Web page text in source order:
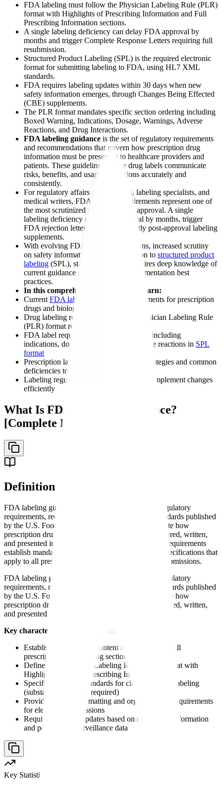
FDA labeling must follow the Physician Labeling Rule (PLR)
format with Highlights of Prescribing Information and Full
Prescribing Information sections.
A single labeling deficiency can delay FDA approval by
months and trigger Complete Response Letters requiring full
resubmission.
Structured Product Labeling (SPL) is the required electronic
format for submitting labeling to FDA, using HL7 XML
standards.
FDA requires labeling updates within 30 days when new
safety information emerges, through Changes Being Effected
(CBE) supplements.
The PLR format mandates specific section ordering including
Boxed Warning, Indications, Dosage, Warnings, Adverse
Reactions, and Drug Interactions.
FDA labeling guidance is the set of regulatory requirements
and recommendations that govern how prescription drug
information must be presented to healthcare providers and
patients. These guidelines ensure drug labels communicate
risks, benefits, and usage instructions accurately and
consistently.
For regulatory affairs professionals, labeling specialists, and
medical writers, FDA labeling requirements represent one of
the most scrutinized aspects of drug approval. A single
labeling deficiency can delay approval by months, trigger
FDA rejection letters, or result in costly post-approval labeling
supplements.
With evolving FDA labeling regulations, increased scrutiny
on safety information, and the transition to structured product
labeling (SPL), staying compliant requires deep knowledge of
current guidance documents and implementation best
practices.
In this comprehensive guide, you'll learn:
Current FDA labeling
guidance requirements for prescription
drugs and biologics
Drug labeling regulations including Physician Labeling Rule
(PLR) format requirements
FDA label requirements for each section including
indications, dosing, warnings, and adverse reactions in SPL
format
Prescription labeling FDA compliance strategies and common
deficiencies to avoid
Labeling regulations updates and how to implement changes
efficiently
What Is FDA Labeling Guidance?
[Complete Definition]
Definition
FDA labeling guidance is a comprehensive set of regulatory
requirements, recommendations, and formatting standards published
by the U.S. Food and Drug Administration that dictate how
prescription drug product information must be structured, written,
and presented in official labeling documents. These requirements
establish mandatory content, format, and technical specifications that
apply to all prescription drug and biologic product submissions.
FDA labeling guidance is a comprehensive set of regulatory
requirements, recommendations, and formatting standards published
by the U.S. Food and Drug Administration that dictate how
prescription drug product information must be structured, written,
and presented in official labeling documents.
Key characteristics of FDA labeling guidance:
Establishes mandatory content requirements for all
prescription drug labeling sections
Defines the Physician Labeling Rule (PLR) format with
Highlights and Full Prescribing Information
Specifies evidence standards for claims made in labeling
(substantial evidence required)
Provides detailed formatting and organizational requirements
for electronic submissions
Requires ongoing updates based on new safety information
and post-market surveillance data
Key Statistic